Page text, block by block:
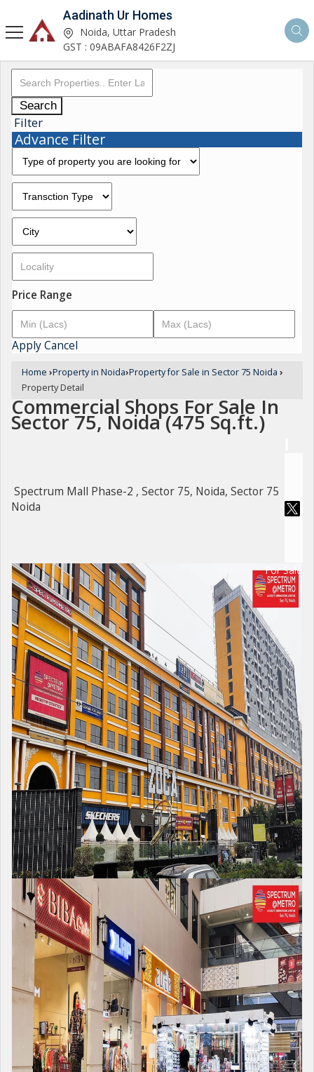
Aadinath Ur Homes
Noida, Uttar Pradesh
GST : 09ABAFA8426F2ZJ
Search
Filter
Advance Filter
Price Range
ApplyCancel
Home ›Property in Noida›Property for Sale in Sector 75 Noida ›
Property Detail
Commercial Shops For Sale In
Sector 75, Noida (475 Sq.ft.)
Spectrum Mall Phase-2 , Sector 75, Noida, Sector 75
Noida
For Sale